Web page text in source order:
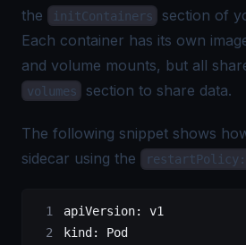
the
initContainers
section of
Each container has its own
and volume mounts, but all
volumes section to share data.
The following snippet shows
sidecar using the
restartPolicy:
apiVersion: v1
kind : Pod